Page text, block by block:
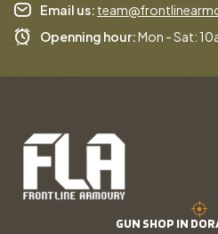
Email us:
Openning hour:Mon - Sat:
GUN SHOP IN